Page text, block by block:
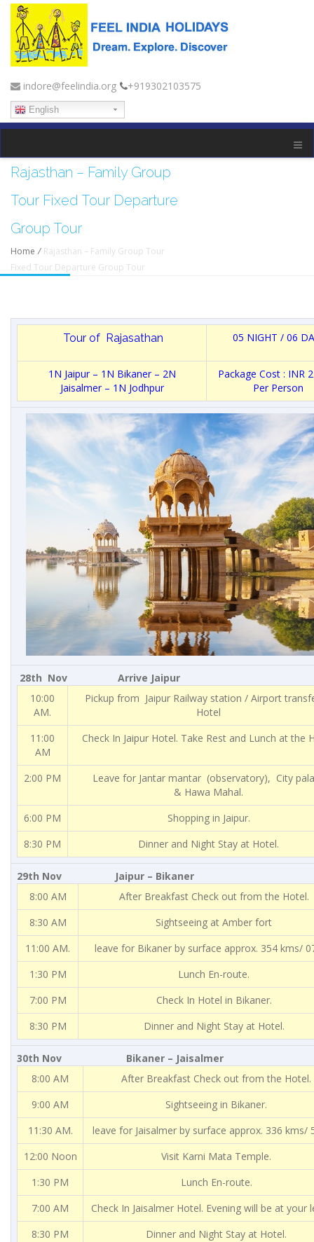
indore@feelindia.org +919302103575
English
Rajasthan – Family Group
Tour Fixed Tour Departure
Group Tour
Home / Rajasthan – Family Group Tour
Fixed Tour Departure Group Tour
Tour of Rajasathan 05 NIGHT / 06
1N Jaipur – 1N Bikaner – 2N
Jaisalmer – 1N Jodhpur
Package Cost : INR
Per Person
28th Nov Arrive Jaipur
10:00
AM.
Pickup from Jaipur Railway station / Airport
Hotel
11:00
AM
Check In Jaipur Hotel. Take Rest and Lunch at the
2:00 PM
Leave for Jantar mantar (observatory), City
& Hawa Mahal.
6:00 PM
Shopping in Jaipur.
8:30 PM
Dinner and Night Stay at Hotel.
29th Nov Jaipur – Bikaner
8:00 AM
After Breakfast Check out from the Hotel.
8:30 AM
Sightseeing at Amber fort
11:00 AM.
leave for Bikaner by surface approx. 354 kms/
1:30 PM
Lunch En-route.
7:00 PM
Check In Hotel in Bikaner.
8:30 PM
Dinner and Night Stay at Hotel.
30th Nov Bikaner – Jaisalmer
8:00 AM
After Breakfast Check out from the Hotel.
9:00 AM
Sightseeing in Bikaner.
11:30 AM.
leave for Jaisalmer by surface approx. 336 kms/
12:00 Noon
Visit Karni Mata Temple.
1:30 PM
Lunch En-route.
7:00 AM
Check In Jaisalmer Hotel. Evening will be at your
8:30 PM
Dinner and Night Stay at Hotel.